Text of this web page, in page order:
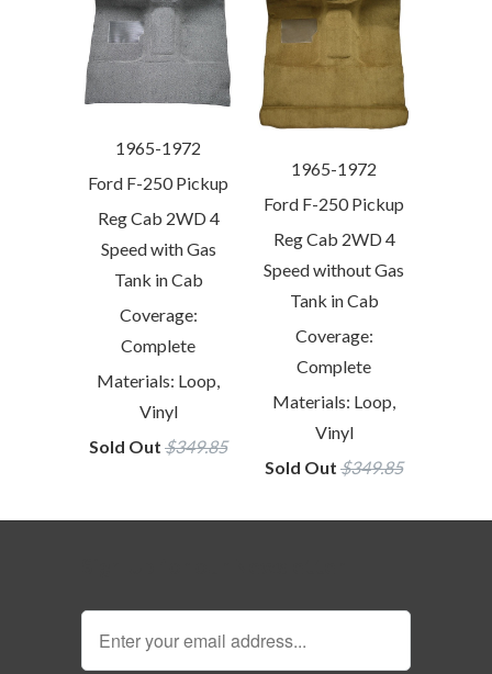
1965-1972
Ford F-250 Pickup
Reg Cab 2WD 4
Speed with Gas
Tank in Cab
Coverage:
Complete
Materials: Loop,
Vinyl
Sold Out $349.85
1965-1972
Ford F-250 Pickup
Reg Cab 2WD 4
Speed without Gas
Tank in Cab
Coverage:
Complete
Materials: Loop,
Vinyl
Sold Out $349.85